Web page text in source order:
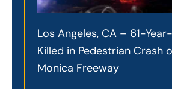
Los Angeles, CA – 61-
Killed in Pedestrian Crash
Monica Freeway